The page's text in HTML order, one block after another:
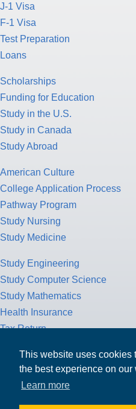
This website uses cookies
the best experience on our
Learn more
J-1 Visa
F-1 Visa
Test Preparation
Loans
Scholarships
Funding for Education
Study in the U.S.
Study in Canada
Study Abroad
American Culture
College Application Process
Pathway Program
Study Nursing
Study Medicine
Study Engineering
Study Computer Science
Study Mathematics
Health Insurance
Tax Return
MPOWER Financing, Care of
Suite 900,